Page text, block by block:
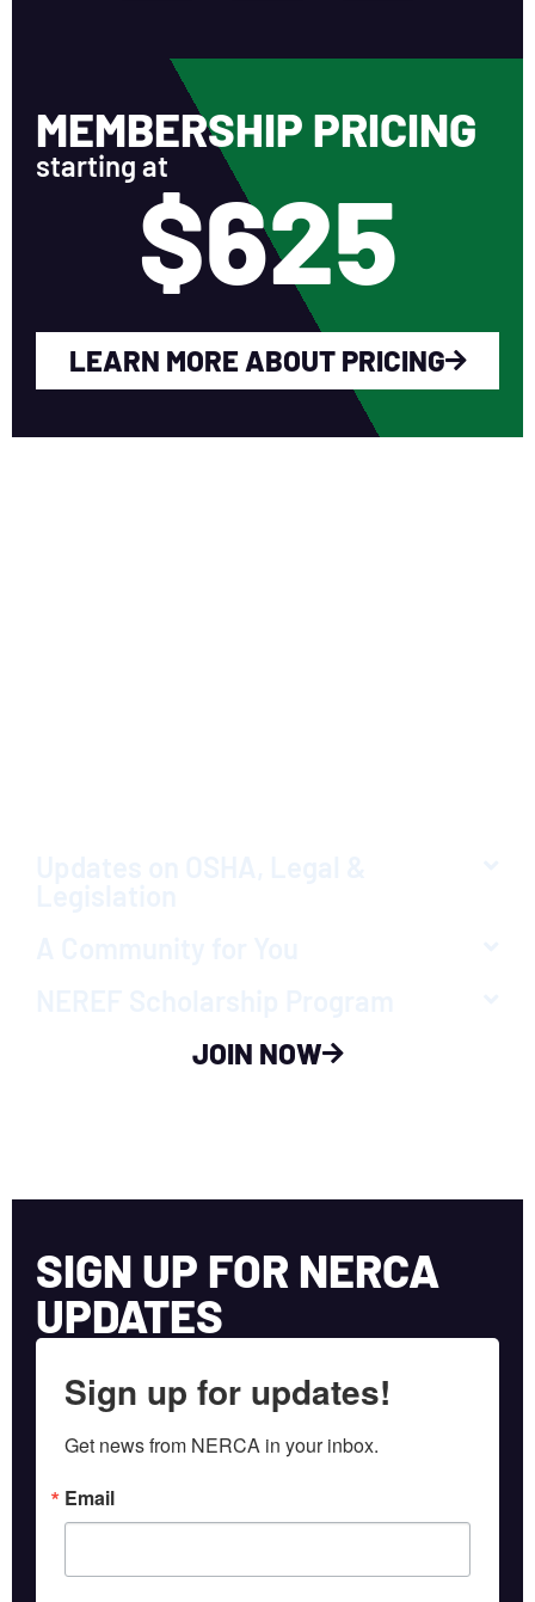
MEMBERSHIP PRICING
starting at
$625
LEARN MORE ABOUT PRICING
JOIN NOW
SIGN UP FOR NERCA
UPDATES
Sign up for updates!
Get news from NERCA in your inbox.
Email